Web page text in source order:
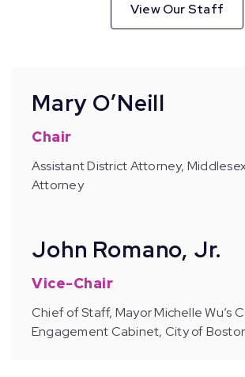
View Our Staff
Mary O’Neill
Chair
Assistant District Attorney,
Attorney
John Romano, Jr.
Vice-Chair
Chief of Staff, Mayor Michelle Wu’s
Engagement Cabinet, City of